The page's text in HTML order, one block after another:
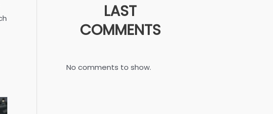
LAST
COMMENTS
No comments to show.